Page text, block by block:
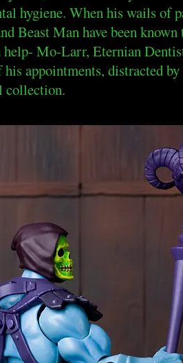
hygiene. When his wails of
Beast Man have been
help- Mo-Larr, Eternian
appointments, distracted by
collection.